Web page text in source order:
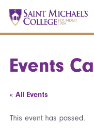
Events
« All Events
This event has passed.